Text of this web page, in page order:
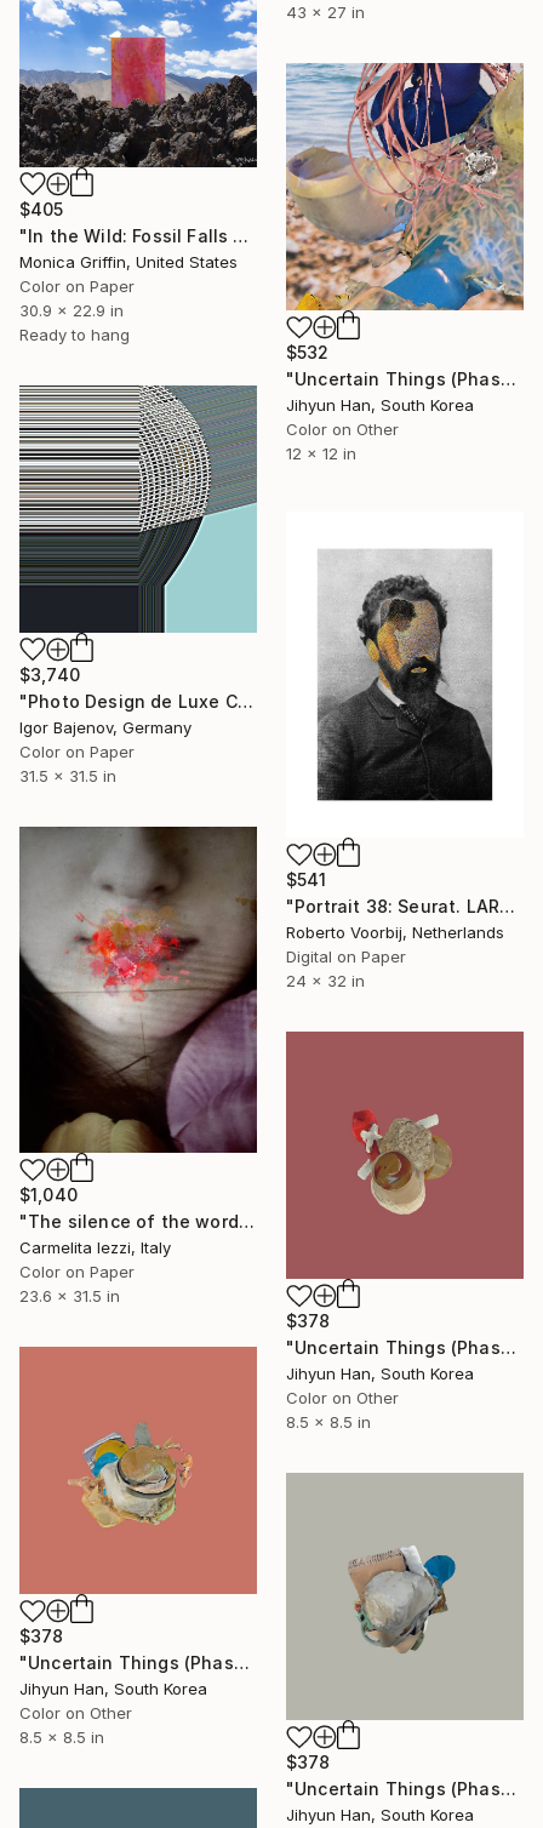
43 x 27 in
$405
"In the Wild: Fossil Falls - Framed Limited Edition Photograph" Photograph
Monica Griffin, United States
Color on Paper
30.9 x 22.9 in
Ready to hang
$532
"Uncertain Things (Phase 5) #30 - Limited Edition of 5" Photograph
Jihyun Han, South Korea
Color on Other
12 x 12 in
$3,740
"Photo Design de Luxe Contemporary Art # 2018 ... Original" Photograph
Igor Bajenov, Germany
Color on Paper
31.5 x 31.5 in
$541
"Portrait 38: Seurat. LARGE - Limited Edition of 6" Photograph
Roberto Voorbij, Netherlands
Digital on Paper
24 x 32 in
$1,040
"The silence of the words - Limited Edition of 25" Photograph
Carmelita Iezzi, Italy
Color on Paper
23.6 x 31.5 in
$378
"Uncertain Things (Phase 4) #122 - Limited Edition of 5" Photograph
Jihyun Han, South Korea
Color on Other
8.5 x 8.5 in
$378
"Uncertain Things (Phase 4) #134 - Limited Edition of 5" Photograph
Jihyun Han, South Korea
Color on Other
8.5 x 8.5 in
$378
"Uncertain Things (Phase 4) #123 - Limited Edition of 5" Photograph
Jihyun Han, South Korea